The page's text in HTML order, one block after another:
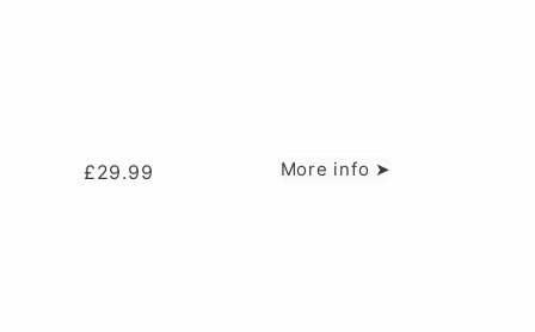
£29.99 More info ➤